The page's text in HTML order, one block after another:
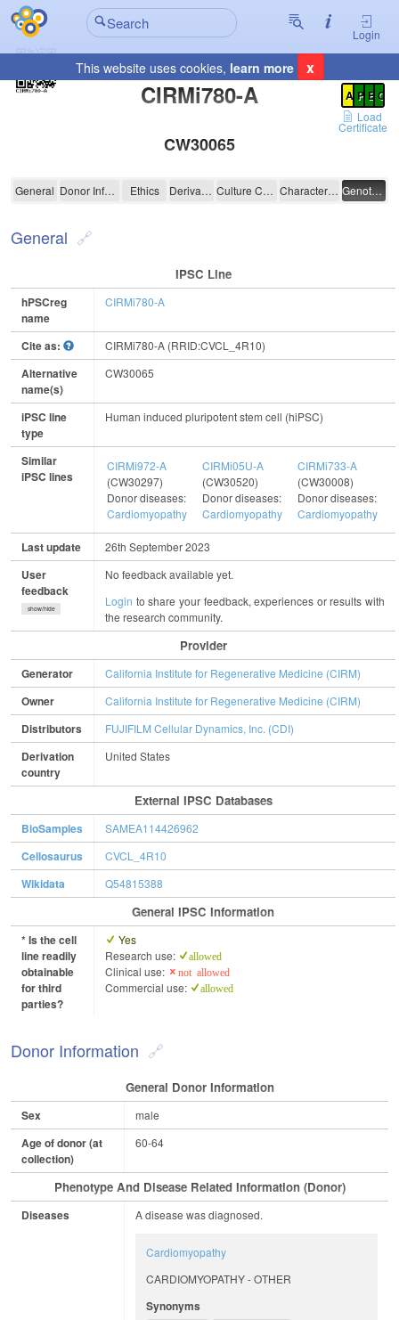
Login
This website uses cookies, learn more x
CIRMi780-A
Registration Summary
A P E C
Load
Certificate
CW30065
CIRMi780-A
General Donor Information Ethics Derivation Culture Conditions Characterisation Genotyping
General
IPSC Line
hPSCreg
name
CIRMi780-A
Cite as: CIRMi780-A (RRID:CVCL_4R10)
Alternative
name(s)
CW30065
iPSC line
type
Human induced pluripotent stem cell (hiPSC)
Similar
iPSC lines
CIRMi972-A
(CW30297)
Donor diseases:
Cardiomyopathy
CIRMi05U-A
(CW30520)
Donor diseases:
Cardiomyopathy
CIRMi733-A
(CW30008)
Donor diseases:
Cardiomyopathy
Last update 26th September 2023
User
feedback
show/hide
No feedback available yet.
Login to share your feedback, experiences or results with
the research community.
Provider
Generator California Institute for Regenerative Medicine (CIRM)
Owner California Institute for Regenerative Medicine (CIRM)
Distributors FUJIFILM Cellular Dynamics, Inc. (CDI)
Derivation
country
United States
External IPSC Databases
BioSamples SAMEA114426962
Cellosaurus CVCL_4R10
Wikidata Q54815388
General IPSC Information
* Is the cell
line readily
obtainable
for third
parties?
Yes
Research use:
allowed
Clinical use: not allowed
Commercial use: allowed
Donor Information
General Donor Information
Sex male
Age of donor (at
collection)
60-64
Phenotype And Disease Related Information (Donor)
Diseases A disease was diagnosed.
Cardiomyopathy
CARDIOMYOPATHY - OTHER
Synonyms